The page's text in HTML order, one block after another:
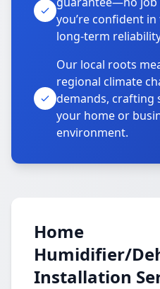
you’re confident
long-term
Our local roots
regional climate
demands, crafting
your home or
environment.
Home
Humidifier/
Installation